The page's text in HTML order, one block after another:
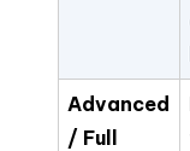
Advanced
/ Full